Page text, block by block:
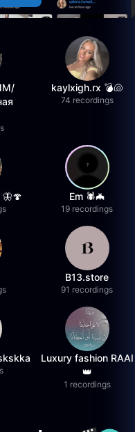
kaylxigh.rx 💣🐚
74 recordings
Em 🕷️🦇
19 recordings
B13.store
91 recordings
Luxury fashion RAAI
👑
1 recordings